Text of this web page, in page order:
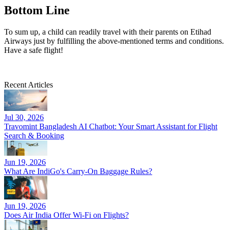
Bottom Line
To sum up, a child can readily travel with their parents on Etihad
Airways just by fulfilling the above-mentioned terms and conditions.
Have a safe flight!
Recent Articles
Jul 30, 2026
Travomint Bangladesh AI Chatbot: Your Smart Assistant for Flight
Search & Booking
Jun 19, 2026
What Are IndiGo's Carry-On Baggage Rules?
Jun 19, 2026
Does Air India Offer Wi-Fi on Flights?